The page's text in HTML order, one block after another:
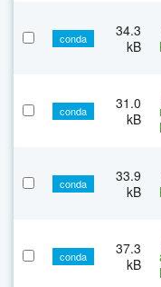
conda
34.3
kB
conda
31.0
kB
conda
33.9
kB
conda
37.3
kB